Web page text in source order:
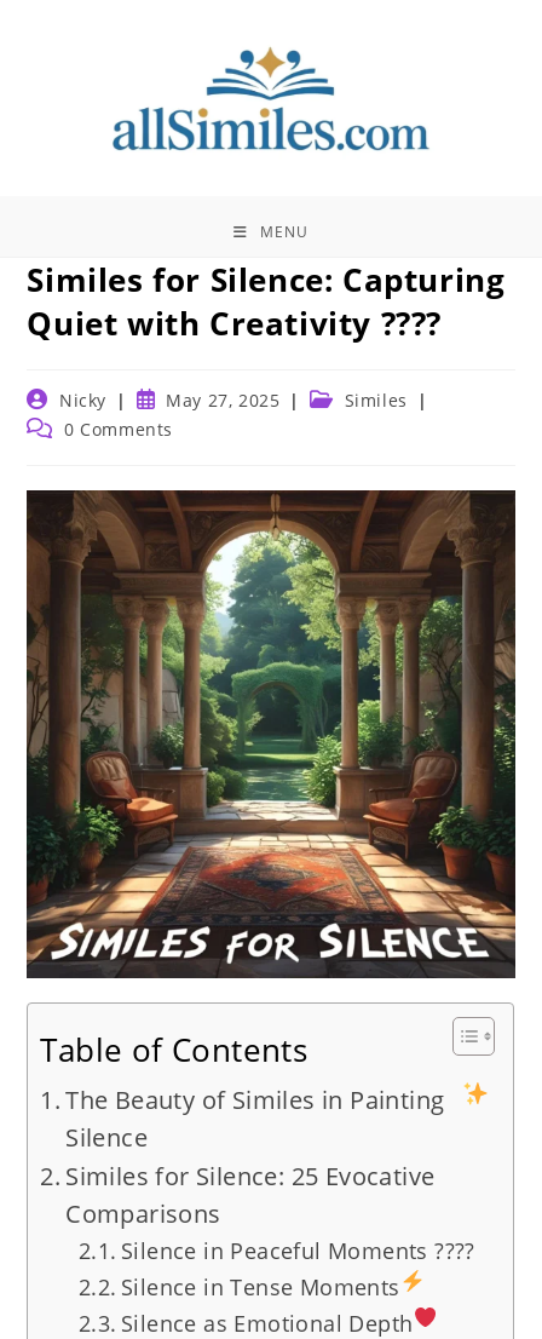
MENU
Similes for Silence: Capturing
Quiet with Creativity ????
Post
author:
Nicky
Post
published:
May 27, 2025
Post Similes
Post 0 Comments
Table of Contents
The Beauty of Similes in Painting
Silence
Similes for Silence: 25 Evocative
Comparisons
Silence in Peaceful Moments ????
Silence in Tense Moments
Silence as Emotional Depth